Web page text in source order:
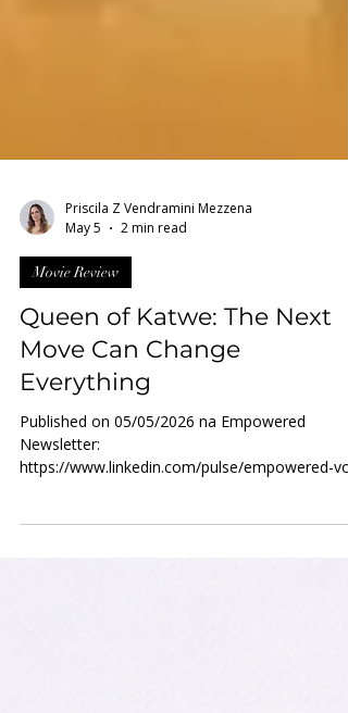
Priscila Z Vendramini Mezzena
May 5
2 min read
Movie Review
Queen of Katwe: The Next
Move Can Change
Everything
Published on 05/05/2026 na Empowered
https://www.linkedin.com/pulse/empowered-